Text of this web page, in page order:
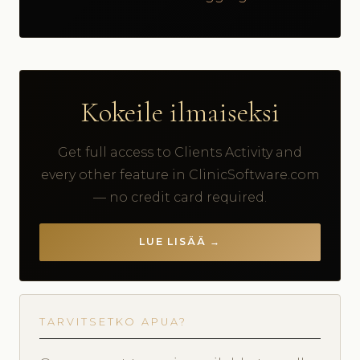
Kokeile ilmaiseksi
Get full access to Clients Activity and
every other feature in ClinicSoftware.com
— no credit card required.
LUE LISÄÄ →
TARVITSETKO APUA?